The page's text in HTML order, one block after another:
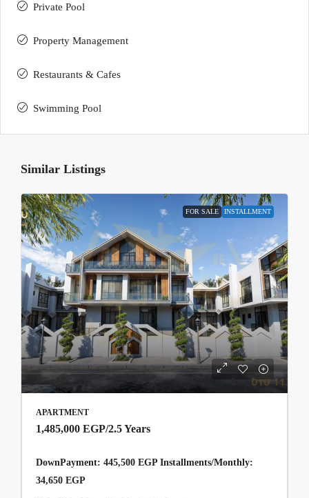
Private Pool
Property Management
Restaurants & Cafes
Swimming Pool
Similar Listings
FOR SALE INSTALLMENT
APARTMENT
1,485,000 EGP/2.5 Years
DownPayment: 445,500 EGP Installments/Monthly:
34,650 EGP